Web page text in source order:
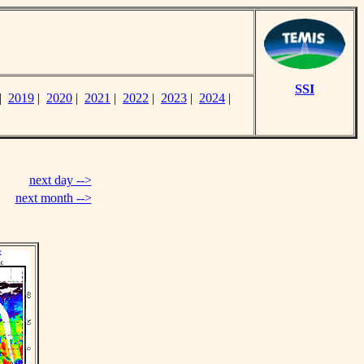
SSI
2019 | 2020 | 2021 | 2022 | 2023 | 2024 |
next day -->
next month -->